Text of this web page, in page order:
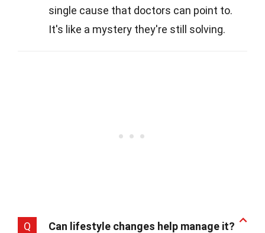
single cause that doctors can point to.
It's like a mystery they're still solving.
Q
Can lifestyle changes help manage it?